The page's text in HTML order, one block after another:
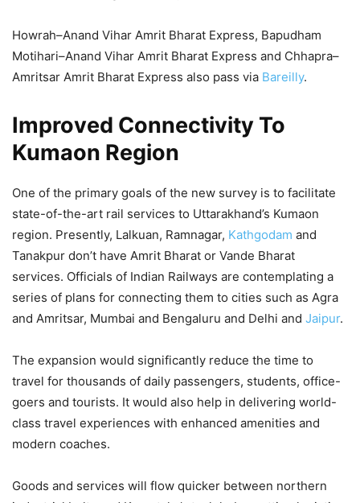
Howrah–Anand Vihar Amrit Bharat Express, Bapudham
Motihari–Anand Vihar Amrit Bharat Express and Chhapra–
Amritsar Amrit Bharat Express also pass via Bareilly.
Improved Connectivity To
Kumaon Region
One of the primary goals of the new survey is to facilitate
state-of-the-art rail services to Uttarakhand’s Kumaon
region. Presently, Lalkuan, Ramnagar, Kathgodam and
Tanakpur don’t have Amrit Bharat or Vande Bharat
services. Officials of Indian Railways are contemplating a
series of plans for connecting them to cities such as Agra
and Amritsar, Mumbai and Bengaluru and Delhi and Jaipur.
The expansion would significantly reduce the time to
travel for thousands of daily passengers, students, office-
goers and tourists. It would also help in delivering world-
class travel experiences with enhanced amenities and
modern coaches.
Goods and services will flow quicker between northern